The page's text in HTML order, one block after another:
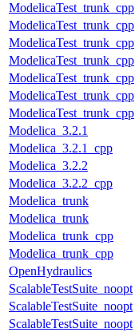
ModelicaTest_trunk_cpp
ModelicaTest_trunk_cpp
ModelicaTest_trunk_cpp
ModelicaTest_trunk_cpp
ModelicaTest_trunk_cpp
ModelicaTest_trunk_cpp
ModelicaTest_trunk_cpp
Modelica_3.2.1
Modelica_3.2.1_cpp
Modelica_3.2.2
Modelica_3.2.2_cpp
Modelica_trunk
Modelica_trunk
Modelica_trunk_cpp
Modelica_trunk_cpp
OpenHydraulics
ScalableTestSuite_noopt
ScalableTestSuite_noopt
ScalableTestSuite_noopt